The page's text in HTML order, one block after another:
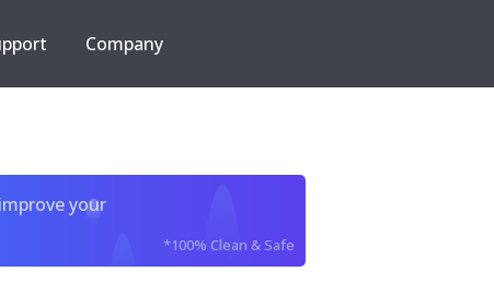
Company
your
*100% Clean & Safe